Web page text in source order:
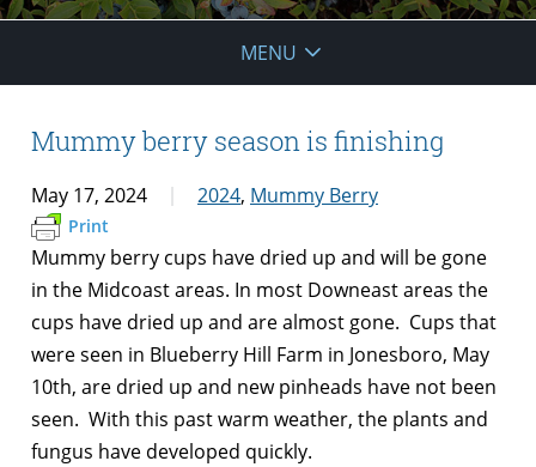
MENU
Mummy berry season is finishing
May 17, 2024 2024, Mummy Berry
Print
Mummy berry cups have dried up and will be gone
in the Midcoast areas. In most Downeast areas the
cups have dried up and are almost gone. Cups that
were seen in Blueberry Hill Farm in Jonesboro, May
10th, are dried up and new pinheads have not been
seen. With this past warm weather, the plants and
fungus have developed quickly.